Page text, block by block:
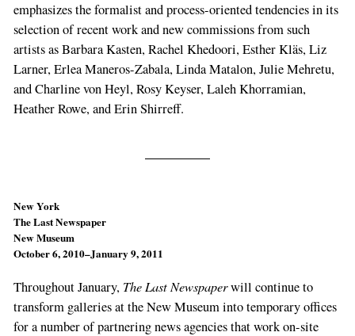
emphasizes the formalist and process-oriented tendencies in its
selection of recent work and new commissions from such
artists as Barbara Kasten, Rachel Khedoori, Esther Kläs, Liz
Larner, Erlea Maneros-Zabala, Linda Matalon, Julie Mehretu,
and Charline von Heyl, Rosy Keyser, Laleh Khorramian,
Heather Rowe, and Erin Shirreff.
New York
The Last Newspaper
New Museum
October 6, 2010–January 9, 2011
Throughout January, The Last Newspaperwill continue to
transform galleries at the New Museum into temporary offices
for a number of partnering news agencies that work on-site